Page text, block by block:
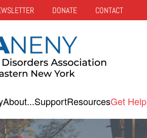
DONATE CONTACT
About...SupportResourcesGet Help